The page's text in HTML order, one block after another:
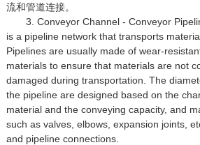
流和管道连接。
3. Conveyor Channel - Conveyor
is a pipeline network that transports
Pipelines are usually made of wear-
materials to ensure that materials are not
damaged during transportation. The
the pipeline are designed based on the
material and the conveying capacity, and
such as valves, elbows, expansion joints,
and pipeline connections.